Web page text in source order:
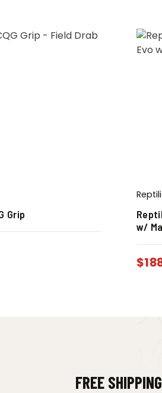
Grip
w/
$
FREE SHIPPING